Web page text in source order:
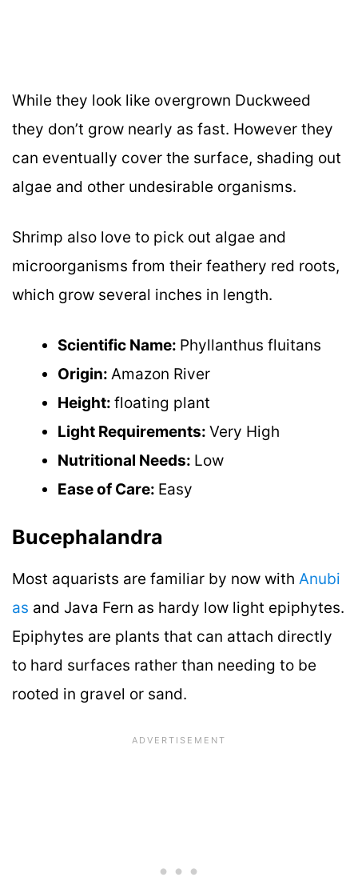
While they look like overgrown Duckweed
they don’t grow nearly as fast. However they
can eventually cover the surface, shading out
algae and other undesirable organisms.
Shrimp also love to pick out algae and
microorganisms from their feathery red roots,
which grow several inches in length.
Scientific Name: Phyllanthus fluitans
Origin: Amazon River
Height: floating plant
Light Requirements: Very High
Nutritional Needs: Low
Ease of Care: Easy
Bucephalandra
Most aquarists are familiar by now with Anubi
as and Java Fern as hardy low light epiphytes.
Epiphytes are plants that can attach directly
to hard surfaces rather than needing to be
rooted in gravel or sand.